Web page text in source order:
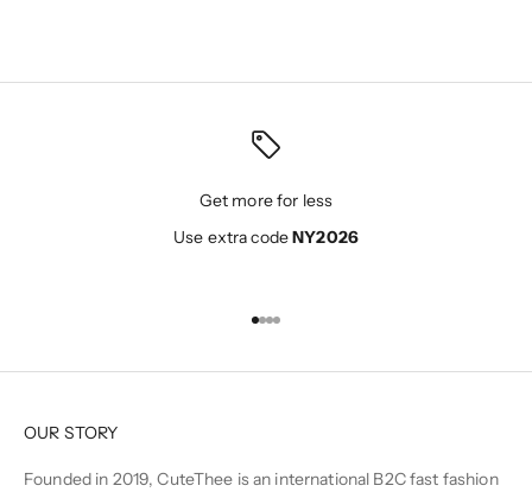
Get more for less
Use extra codeNY2026
Go to item 1
Go to item 2
Go to item 3
Go to item 4
OUR STORY
Founded in 2019, CuteThee is an international B2C fast fashion